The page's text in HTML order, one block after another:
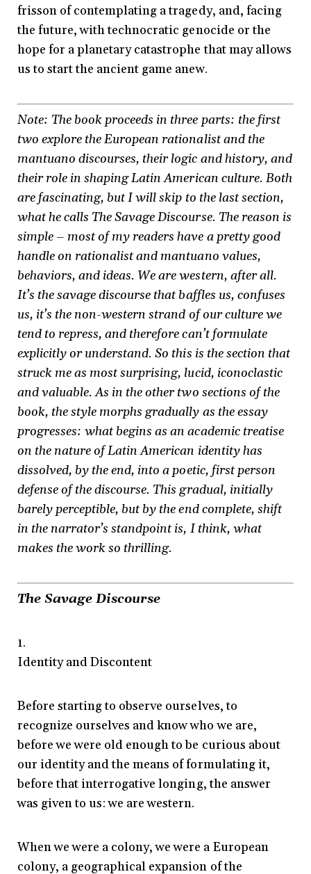
frisson of contemplating a tragedy, and, facing
the future, with technocratic genocide or the
hope for a planetary catastrophe that may allows
us to start the ancient game anew.
Note: The book proceeds in three parts: the first
two explore the European rationalist and the
mantuano discourses, their logic and history, and
their role in shaping Latin American culture. Both
are fascinating, but I will skip to the last section,
what he calls The Savage Discourse. The reason is
simple – most of my readers have a pretty good
handle on rationalist and mantuano values,
behaviors, and ideas. We are western, after all.
It’s the savage discourse that baffles us, confuses
us, it’s the non-western strand of our culture we
tend to repress, and therefore can’t formulate
explicitly or understand. So this is the section that
struck me as most surprising, lucid, iconoclastic
and valuable. As in the other two sections of the
book, the style morphs gradually as the essay
progresses: what begins as an academic treatise
on the nature of Latin American identity has
dissolved, by the end, into a poetic, first person
defense of the discourse. This gradual, initially
barely perceptible, but by the end complete, shift
in the narrator’s standpoint is, I think, what
makes the work so thrilling.
The Savage Discourse
1.
Identity and Discontent
Before starting to observe ourselves, to
recognize ourselves and know who we are,
before we were old enough to be curious about
our identity and the means of formulating it,
before that interrogative longing, the answer
was given to us: we are western.
When we were a colony, we were a European
colony, a geographical expansion of the